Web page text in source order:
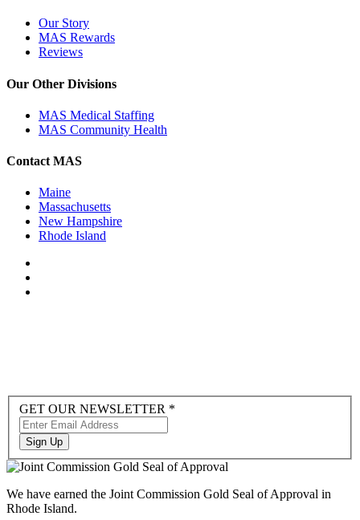
Our Story
MAS Rewards
Reviews
Our Other Divisions
MAS Medical Staffing
MAS Community Health
Contact MAS
Maine
Massachusetts
New Hampshire
Rhode Island
Newsletter
Sign-
up
to
Hubspot
GET OUR NEWSLETTER *
Sign Up
We have earned the Joint Commission Gold Seal of Approval in
Rhode Island.